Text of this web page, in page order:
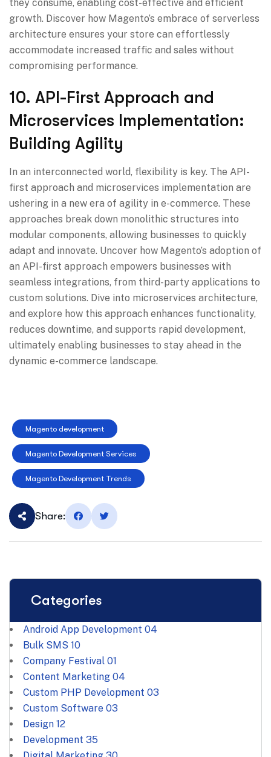
they consume, enabling cost-effective and efficient
growth. Discover how Magento’s embrace of serverless
architecture ensures your store can effortlessly
accommodate increased traffic and sales without
compromising performance.
10. API-First Approach and
Microservices Implementation:
Building Agility
In an interconnected world, flexibility is key. The API-
first approach and microservices implementation are
ushering in a new era of agility in e-commerce. These
approaches break down monolithic structures into
modular components, allowing businesses to quickly
adapt and innovate. Uncover how Magento’s adoption of
an API-first approach empowers businesses with
seamless integrations, from third-party applications to
custom solutions. Dive into microservices architecture,
and explore how this approach enhances functionality,
reduces downtime, and supports rapid development,
ultimately enabling businesses to stay ahead in the
dynamic e-commerce landscape.
Magento development
Magento Development Services
Magento Development Trends
Share:
Categories
Android App Development 04
Bulk SMS 10
Company Festival 01
Content Marketing 04
Custom PHP Development 03
Custom Software 03
Design 12
Development 35